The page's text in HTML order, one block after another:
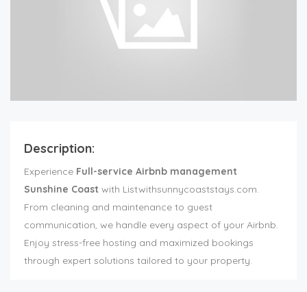
Description:
Experience Full-service Airbnb management
Sunshine Coast with Listwithsunnycoaststays.com.
From cleaning and maintenance to guest
communication, we handle every aspect of your Airbnb.
Enjoy stress-free hosting and maximized bookings
through expert solutions tailored to your property.